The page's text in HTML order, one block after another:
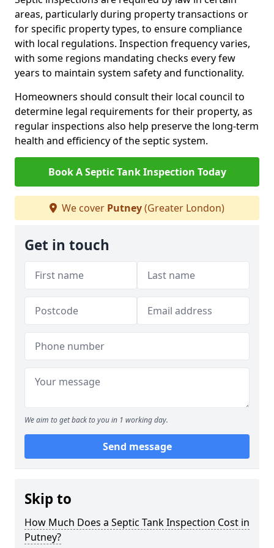
areas, particularly during property transactions or
for specific property types, to ensure compliance
with local regulations. Inspection frequency varies,
with some regions mandating checks every few
years to maintain system safety and functionality.
Homeowners should consult their local council to
determine legal requirements for their property, as
regular inspections also help preserve the long-term
health and efficiency of the septic system.
Book A Septic Tank Inspection Today
We cover Putney(Greater London)
Get in touch
We aim to get back to you in 1 working day.
Send message
Skip to
How Much Does a Septic Tank Inspection Cost in
Putney?